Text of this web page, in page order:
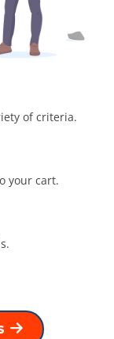
of criteria.
your cart.